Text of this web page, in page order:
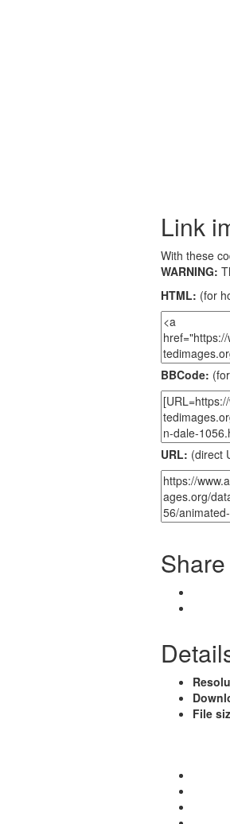
Link
With these
WARNING:
HTML: (for
BBCode:
URL: (direct
File